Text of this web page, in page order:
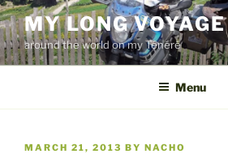
Skip
to
content
MY LONG VOYAGE
around the world on my Ténéré
Menu
POSTED
MARCH 21, 2013 BY NACHO